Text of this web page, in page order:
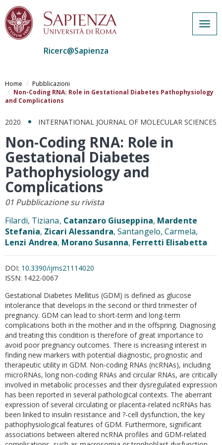
al
contenuto
principale
Ricerc@Sapienza
Home
Pubblicazioni
Non-Coding RNA: Role in Gestational Diabetes Pathophysiology
and Complications
2020 INTERNATIONAL JOURNAL OF MOLECULAR SCIENCES
Non-Coding RNA: Role in
Gestational Diabetes
Pathophysiology and
Complications
01 Pubblicazione su rivista
Filardi, Tiziana, Catanzaro Giuseppina, Mardente
Stefania, Zicari Alessandra, Santangelo, Carmela,
Lenzi Andrea, Morano Susanna, Ferretti Elisabetta
DOI: 10.3390/ijms21114020
ISSN: 1422-0067
Gestational Diabetes Mellitus (GDM) is defined as glucose
intolerance that develops in the second or third trimester of
pregnancy. GDM can lead to short-term and long-term
complications both in the mother and in the offspring. Diagnosing
and treating this condition is therefore of great importance to
avoid poor pregnancy outcomes. There is increasing interest in
finding new markers with potential diagnostic, prognostic and
therapeutic utility in GDM. Non-coding RNAs (ncRNAs), including
microRNAs, long non-coding RNAs and circular RNAs, are critically
involved in metabolic processes and their dysregulated expression
has been reported in several pathological contexts. The aberrant
expression of several circulating or placenta-related ncRNAs has
been linked to insulin resistance and ?-cell dysfunction, the key
pathophysiological features of GDM. Furthermore, significant
associations between altered ncRNA profiles and GDM-related